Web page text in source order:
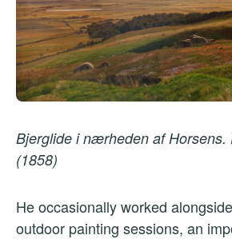
Bjerglide i nærheden af Horsens.
(1858)
He occasionally worked
outdoor painting sessions, an